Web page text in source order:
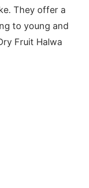
They offer a
to young and
Fruit Halwa